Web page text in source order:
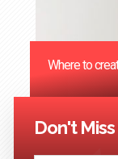
Where to
<<
Don't